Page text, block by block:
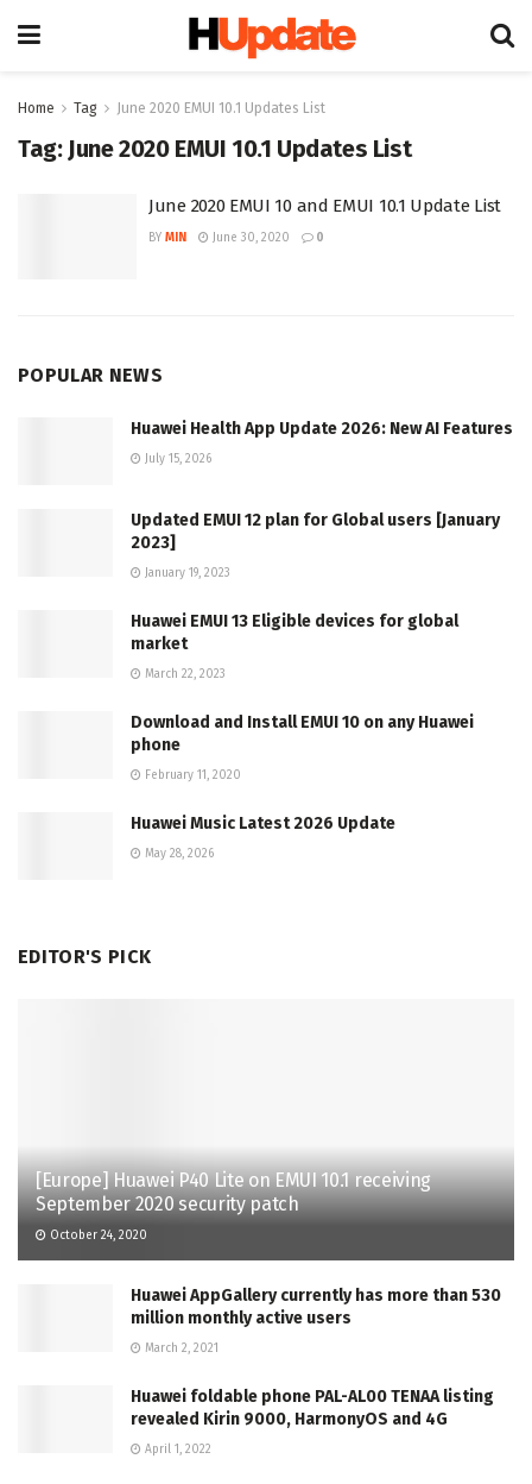
Home Tag June 2020 EMUI 10.1 Updates List
Tag: June 2020 EMUI 10.1 Updates List
June 2020 EMUI 10 and EMUI 10.1 Update List
BY MIN June 30, 2020 0
POPULAR NEWS
Huawei Health App Update 2026: New AI Features
July 15, 2026
Updated EMUI 12 plan for Global users [January
2023]
January 19, 2023
Huawei EMUI 13 Eligible devices for global
market
March 22, 2023
Download and Install EMUI 10 on any Huawei
phone
February 11, 2020
Huawei Music Latest 2026 Update
May 28, 2026
EDITOR'S PICK
[Europe] Huawei P40 Lite on EMUI 10.1 receiving
September 2020 security patch
October 24, 2020
Huawei AppGallery currently has more than 530
million monthly active users
March 2, 2021
Huawei foldable phone PAL-AL00 TENAA listing
revealed Kirin 9000, HarmonyOS and 4G
April 1, 2022